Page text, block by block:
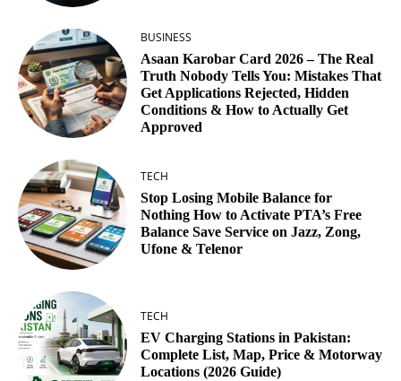
BUSINESS
Asaan Karobar Card 2026 – The Real
Truth Nobody Tells You: Mistakes That
Get Applications Rejected, Hidden
Conditions & How to Actually Get
Approved
TECH
Stop Losing Mobile Balance for
Nothing How to Activate PTA’s Free
Balance Save Service on Jazz, Zong,
Ufone & Telenor
TECH
EV Charging Stations in Pakistan:
Complete List, Map, Price & Motorway
Locations (2026 Guide)